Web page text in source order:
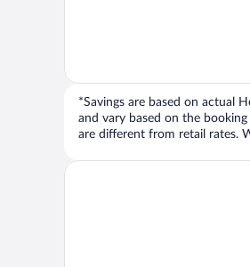
*Savings are based on actual
and vary based on the
are different from retail rates.